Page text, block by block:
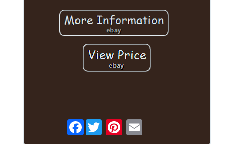
Facebook